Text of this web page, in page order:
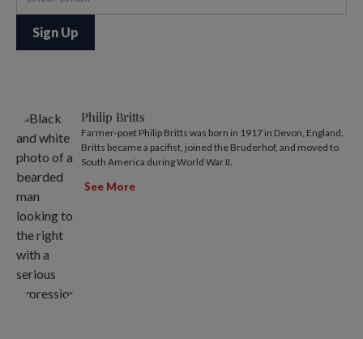
Philip Britts
Farmer-poet Philip Britts was born in 1917 in Devon, England.
Britts became a pacifist, joined the Bruderhof, and moved to
South America during World War II.
See More